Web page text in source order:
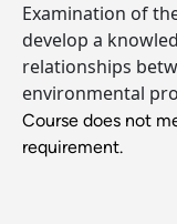
Examination of
develop a
relationships
environmental
Course does not
requirement.